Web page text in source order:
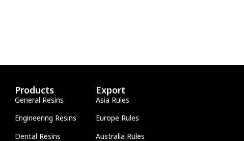
Products
General Resins
Engineering Resins
Dental Resins
Export
Asia Rules
Europe Rules
Australia Rules